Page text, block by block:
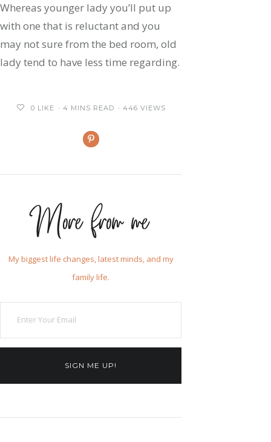
Whereas younger lady you’ll put up
with one that is reluctant and you
may not sure from the bed room, old
lady tend to have less time regarding.
0 LIKE 4 MINS READ 446 VIEWS
More from me
My biggest life changes, latest minds, and my
family life.
SIGN ME UP!